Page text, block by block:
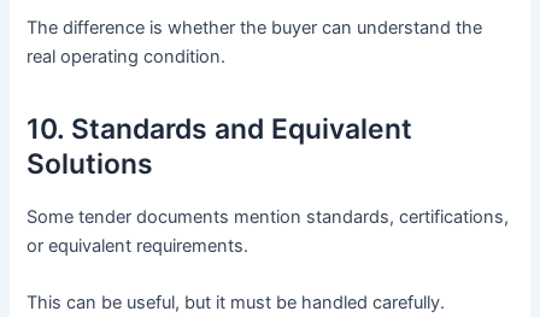
The difference is whether the buyer can understand the
real operating condition.
10. Standards and Equivalent
Solutions
Some tender documents mention standards, certifications,
or equivalent requirements.
This can be useful, but it must be handled carefully.